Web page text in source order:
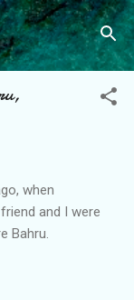
when
and I were
Bahru.